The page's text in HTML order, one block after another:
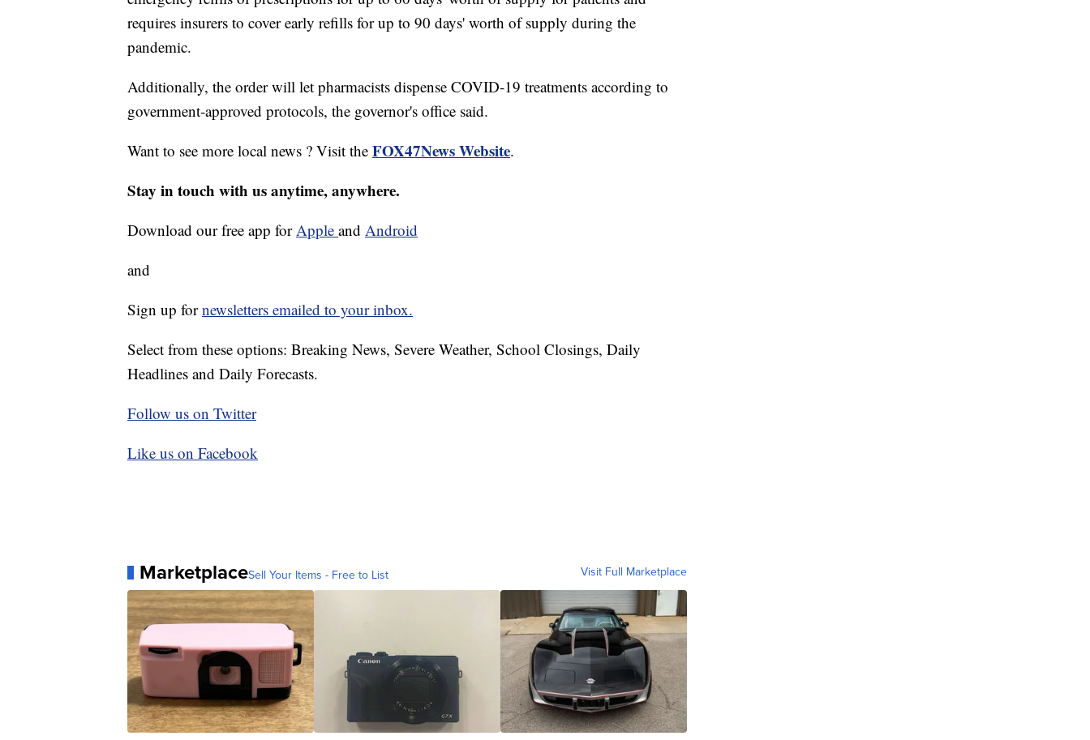
requires insurers to cover early refills for up to 90 days' worth of supply during the
pandemic.
Additionally, the order will let pharmacists dispense COVID-19 treatments according to
government-approved protocols, the governor's office said.
Want to see more local news ? Visit the FOX47News Website.
Stay in touch with us anytime, anywhere.
Download our free app forApple and Android
and
Sign up fornewsletters emailed to your inbox.
Select from these options: Breaking News, Severe Weather, School Closings, Daily
Headlines and Daily Forecasts.
Follow us on Twitter
Like us on Facebook
MarketplaceSell Your Items - Free to List Visit Full Marketplace